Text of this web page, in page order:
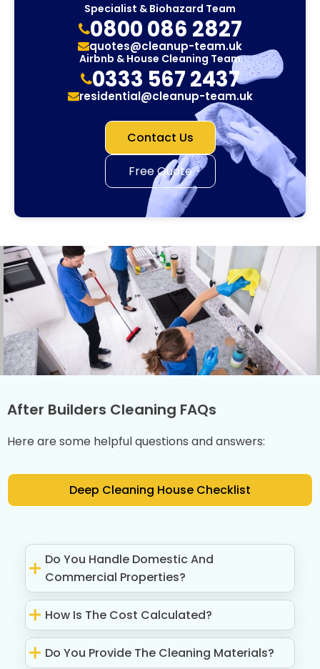
Specialist & Biohazard Team
0800 086 2827
quotes@cleanup-team.uk
Airbnb & House Cleaning Team
0333 567 2437
residential@cleanup-team.uk
Contact Us
Free Quote
After Builders Cleaning FAQs
Here are some helpful questions and answers:
Deep Cleaning House Checklist
Do You Handle Domestic And
Commercial Properties?
How Is The Cost Calculated?
Do You Provide The Cleaning Materials?